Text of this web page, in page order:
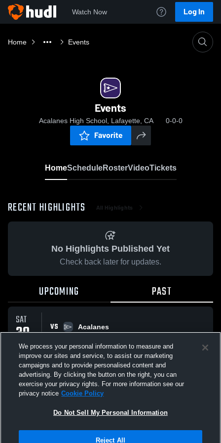
Watch Now Log In
Home Events
Events
Acalanes High School, Lafayette, CA 0-0-0
Favorite
HomeScheduleRosterVideoTickets
RECENT HIGHLIGHTS All Highlights
No Highlights Published Yet
Check back later for updates.
UPCOMING PAST
SAT
30
MAY
VS
Acalanes
All Events
Not Sell My Personal Information |Cookies
We process your personal information to measure and
improve our sites and service, to assist our marketing
campaigns and to provide personalised content and
advertising. By clicking the button on the right, you can
exercise your privacy rights. For more information see our
privacy notice Cookie Policy
Do Not Sell My Personal Information
Reject All